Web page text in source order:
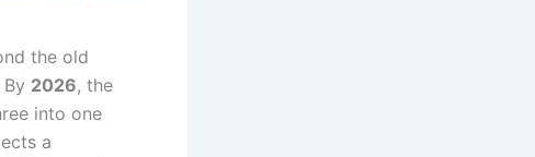
the old
2026, the
into one
a